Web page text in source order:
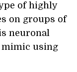
of highly
on groups of
neuronal
using